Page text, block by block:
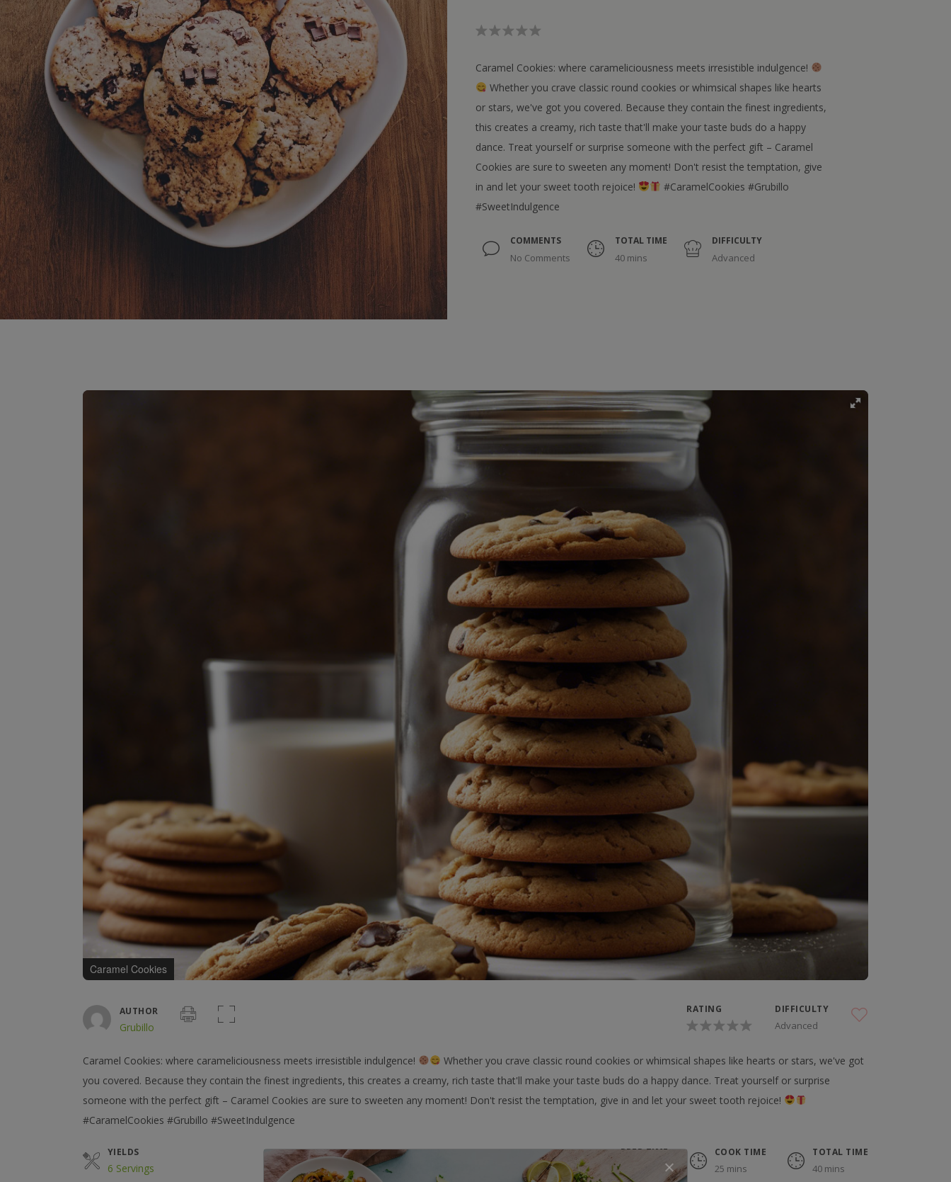
Caramel Cookies: where carameliciousness meets irresistible indulgence!
Whether you crave classic round cookies or whimsical shapes like hearts
or stars, we've got you covered. Because they contain the finest ingredients,
this creates a creamy, rich taste that'll make your taste buds do a happy
dance. Treat yourself or surprise someone with the perfect gift – Caramel
Cookies are sure to sweeten any moment! Don't resist the temptation, give
in and let your sweet tooth rejoice!
#CaramelCookies #Grubillo
#SweetIndulgence
COMMENTS
No Comments
TOTAL TIME
40 mins
DIFFICULTY
Advanced
Caramel Cookies
AUTHOR
Grubillo
RATING DIFFICULTY
Advanced
Caramel Cookies: where carameliciousness meets irresistible indulgence!
Whether you crave classic round cookies or whimsical shapes like hearts or stars, we've got
you covered. Because they contain the finest ingredients, this creates a creamy, rich taste that'll make your taste buds do a happy dance. Treat yourself or surprise
someone with the perfect gift – Caramel Cookies are sure to sweeten any moment! Don't resist the temptation, give in and let your sweet tooth rejoice!
#CaramelCookies #Grubillo #SweetIndulgence
YIELDS
6 Servings
PREP TIME
15 mins
COOK TIME
25 mins
TOTAL TIME
40 mins